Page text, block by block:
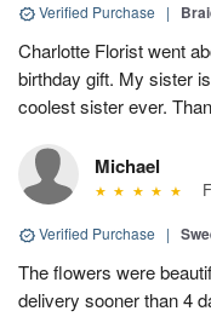
Verified Purchase |
Charlotte Florist went
birthday gift. My sister
coolest sister ever.
Michael
Verified Purchase |
The flowers were
delivery sooner than 4